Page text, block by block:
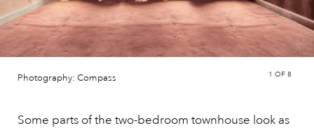
Photography: Compass 1 OF 8
Some parts of the two-bedroom townhouse look as